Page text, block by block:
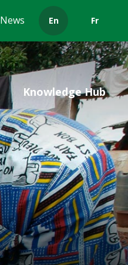
News En Fr
Knowledge Hub